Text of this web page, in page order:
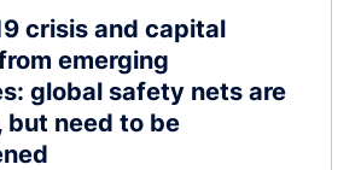
crisis and capital
emerging
global safety nets are
need to be